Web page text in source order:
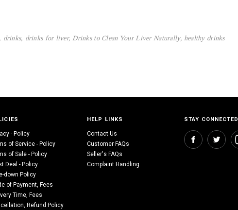
drinks, drinks for liver, Drinks to Clean Your Liver Naturally, healthy drinks
- Policy
of Service - Policy
of Sale - Policy
Deal - Policy
down Policy
of Payment, Fees
Time, Fees
Refund Policy
HELP LINKS
Contact Us
Customer FAQs
Seller's FAQs
Complaint Handling
STAY CONNECTED